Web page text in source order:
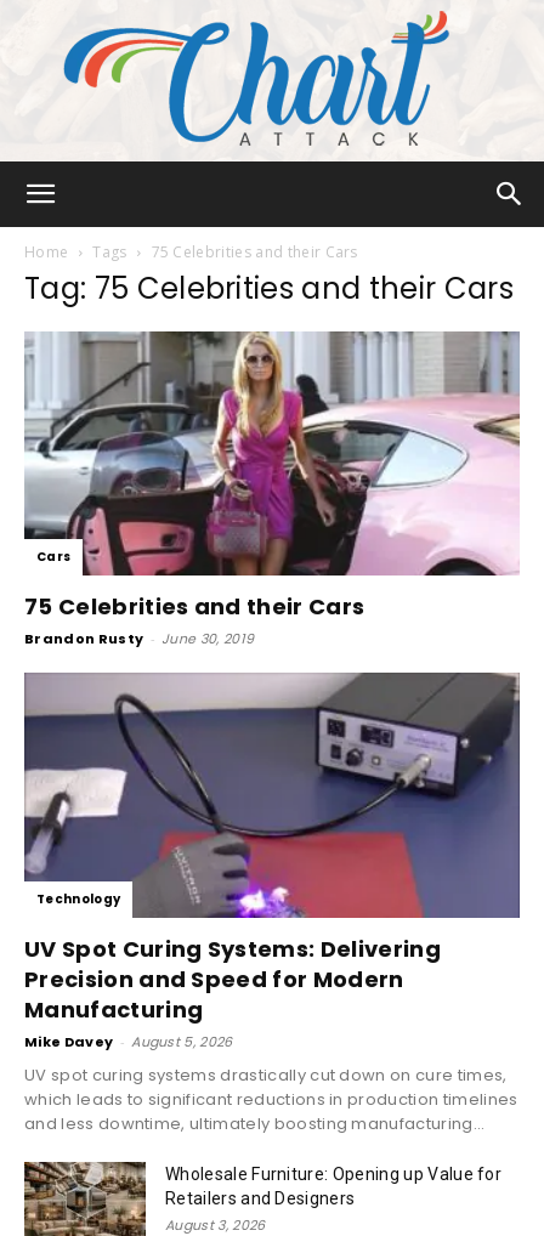
Home Tags 75 Celebrities and their Cars
Tag: 75 Celebrities and their Cars
Cars
75 Celebrities and their Cars
Brandon Rusty - June 30, 2019
Technology
UV Spot Curing Systems: Delivering
Precision and Speed for Modern
Manufacturing
Mike Davey - August 5, 2026
UV spot curing systems drastically cut down on cure times,
which leads to significant reductions in production timelines
and less downtime, ultimately boosting manufacturing...
Wholesale Furniture: Opening up Value for
Retailers and Designers
August 3, 2026